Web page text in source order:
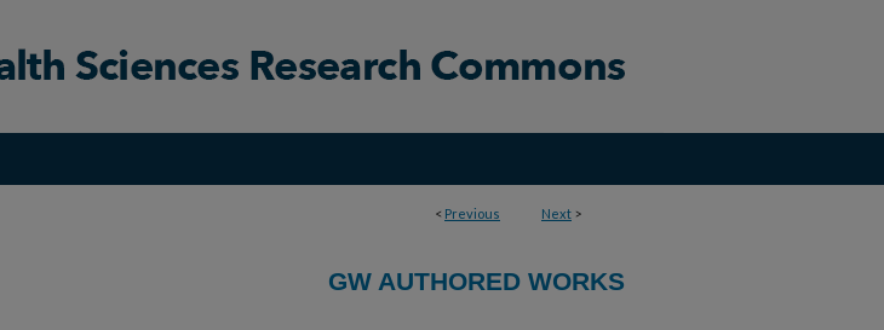
< Previous Next >
GW AUTHORED WORKS